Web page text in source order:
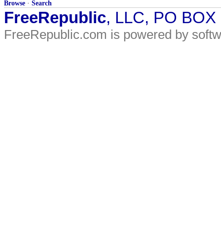
Browse · Search
FreeRepublic, LLC, PO
FreeRepublic.com is powered by